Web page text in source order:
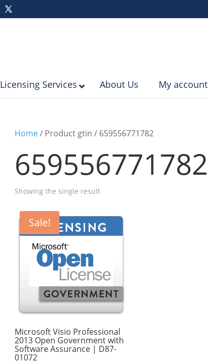
Licensing Services About Us My account
Home/ Product gtin / 659556771782
659556771782
Showing the single result
Sale!
Microsoft Visio Professional
2013 Open Government with
Software Assurance | D87-
01072